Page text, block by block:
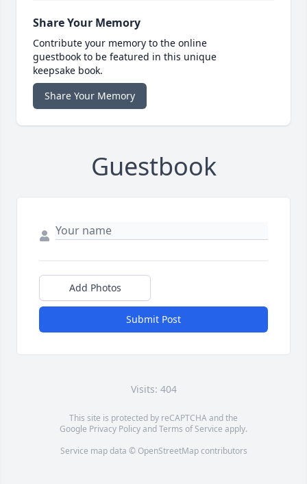
Share Your Memory
Contribute your memory to the online
guestbook to be featured in this unique
keepsake book.
Share Your Memory
Guestbook
Add Photos
Submit Post
Visits: 404
This site is protected by reCAPTCHA and the
Google Privacy PolicyandTerms of Service apply.
Service map data © OpenStreetMapcontributors